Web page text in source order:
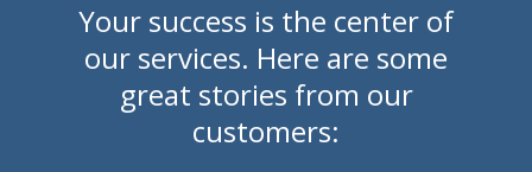
Your success is the center of
our services. Here are some
great stories from our
customers: